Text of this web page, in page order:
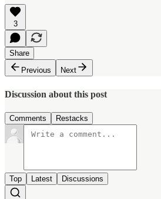
3
Share
Previous
Next
Discussion about this post
Comments Restacks
Top Latest Discussions